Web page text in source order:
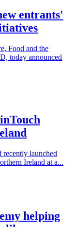
entrants'
Food and the
today announced
launched
Ireland at a...
helping